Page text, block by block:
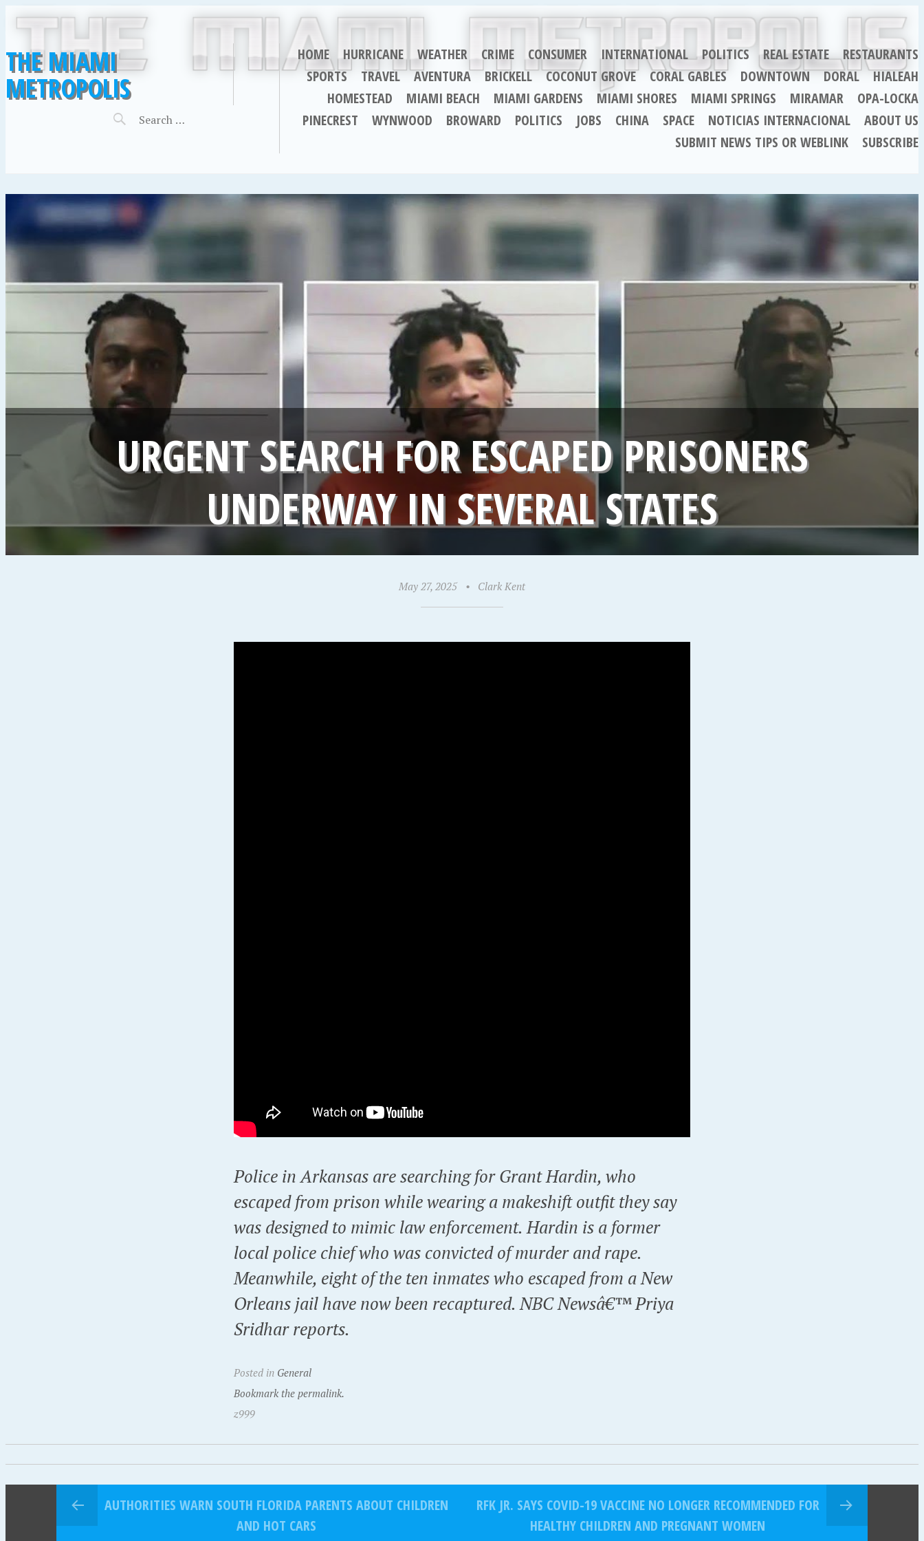
THE MIAMI
METROPOLIS
HOME HURRICANE WEATHER CRIME CONSUMER INTERNATIONAL POLITICS REAL ESTATE
RESTAURANTS
SPORTS
TRAVEL AVENTURA BRICKELL COCONUT GROVE CORAL GABLES DOWNTOWN DORAL
HIALEAH
HOMESTEAD
MIAMI BEACH MIAMI GARDENS MIAMI SHORES MIAMI SPRINGS MIRAMAR
OPA-LOCKA
PINECREST
WYNWOOD BROWARD POLITICS JOBS CHINA SPACE NOTICIAS INTERNACIONAL
ABOUT US
SUBMIT NEWS TIPS OR WEBLINK
SUBSCRIBE
URGENT SEARCH FOR ESCAPED PRISONERS
UNDERWAY IN SEVERAL STATES
May 27, 2025 • Clark Kent
Police in Arkansas are searching for Grant Hardin, who
escaped from prison while wearing a makeshift outfit they say
was designed to mimic law enforcement. Hardin is a former
local police chief who was convicted of murder and rape.
Meanwhile, eight of the ten inmates who escaped from a New
Orleans jail have now been recaptured. NBC Newsâ€™ Priya
Sridhar reports.
Posted in General
Bookmark the permalink.
z999
AUTHORITIES WARN SOUTH FLORIDA PARENTS ABOUT CHILDREN
AND HOT CARS
RFK JR. SAYS COVID-19 VACCINE NO LONGER RECOMMENDED FOR
HEALTHY CHILDREN AND PREGNANT WOMEN